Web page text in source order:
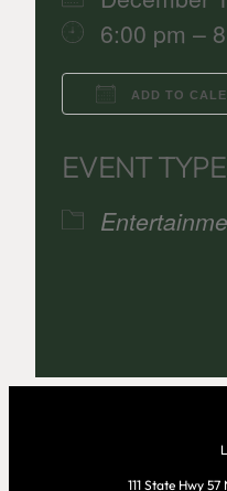
6:00 pm –
ADD TO
EVENT TYPE
111 State Hwy